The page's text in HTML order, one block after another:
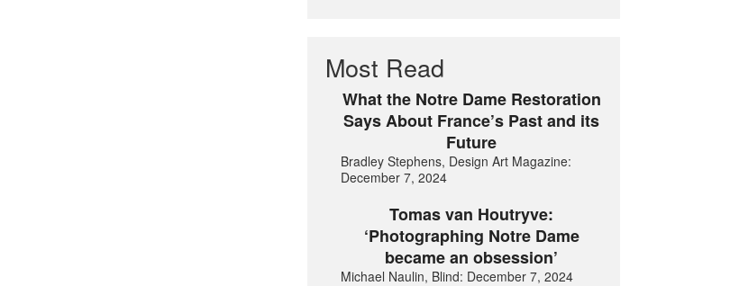
Most Read
What the Notre Dame Restoration
Says About France’s Past and its
Future
Bradley Stephens, Design Art Magazine:
December 7, 2024
Tomas van Houtryve:
‘Photographing Notre Dame
became an obsession’
Michael Naulin, Blind: December 7, 2024